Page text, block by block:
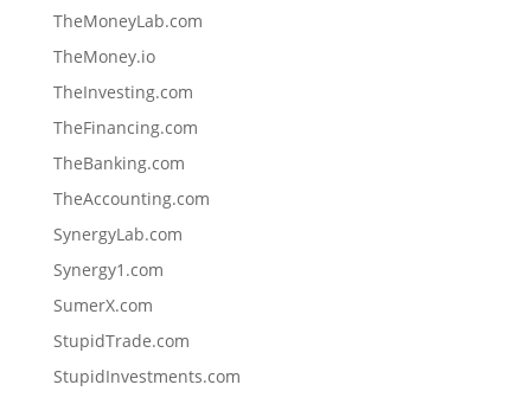
TheMoneyLab.com
TheMoney.io
TheInvesting.com
TheFinancing.com
TheBanking.com
TheAccounting.com
SynergyLab.com
Synergy1.com
SumerX.com
StupidTrade.com
StupidInvestments.com